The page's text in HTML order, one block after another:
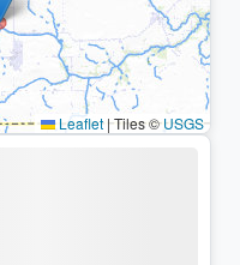
Leaflet |Tiles ©USGS